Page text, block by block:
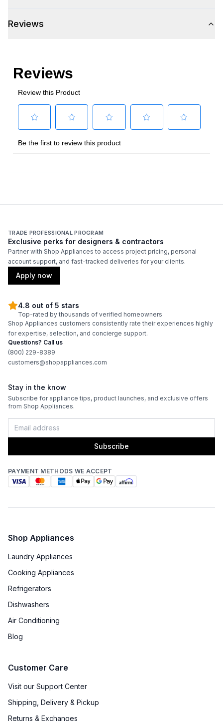
Certifications
Approved for Commercial Use
Reviews
TRADE PROFESSIONAL PROGRAM
Exclusive perks for designers & contractors
Partner with Shop Appliances to access project pricing, personal
account support, and fast-tracked deliveries for your clients.
Apply now
4.8 out of 5 stars
Top-rated by thousands of verified homeowners
Shop Appliances customers consistently rate their experiences highly
for expertise, selection, and concierge support.
Questions? Call us
(800) 229-8389
customers@shopappliances.com
Stay in the know
Subscribe for appliance tips, product launches, and exclusive offers
from Shop Appliances.
Subscribe
PAYMENT METHODS WE ACCEPT
Shop Appliances
Laundry Appliances
Cooking Appliances
Refrigerators
Dishwashers
Air Conditioning
Blog
Customer Care
Visit our Support Center
Shipping, Delivery & Pickup
Returns & Exchanges